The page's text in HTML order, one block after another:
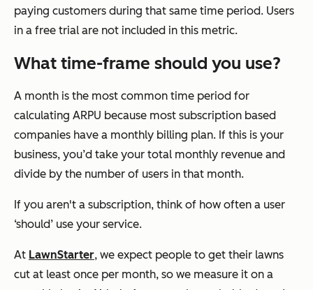
paying customers during that same time period. Users
in a free trial are not included in this metric.
What time-frame should you use?
A month is the most common time period for
calculating ARPU because most subscription based
companies have a monthly billing plan. If this is your
business, you’d take your total monthly revenue and
divide by the number of users in that month.
If you aren't a subscription, think of how often a user
‘should’ use your service.
At LawnStarter, we expect people to get their lawns
cut at least once per month, so we measure it on a